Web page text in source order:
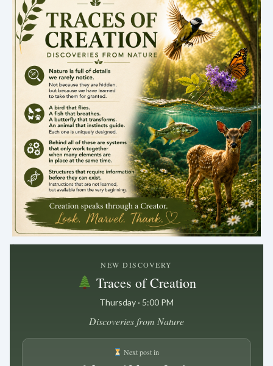
.
NEW DISCOVERY
Traces of Creation
Thursday · 5:00 PM
Discoveries from Nature
Next post in